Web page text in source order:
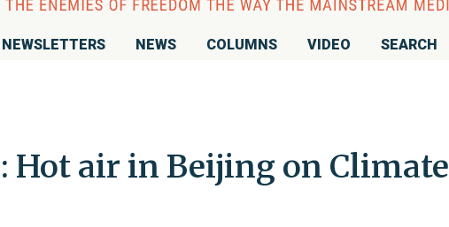
NEWSLETTERS NEWS COLUMNS VIDEO SEARCH
Hot air in Beijing on Climate